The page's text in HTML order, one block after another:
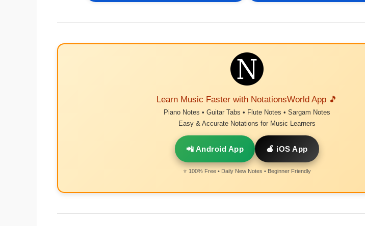
Learn Music Faster with NotationsWorld App 🎵
Piano Notes • Guitar Tabs • Flute Notes • Sargam Notes
Easy & Accurate Notations for Music Learners
📲 Android App 🍎 iOS App
⭐ 100% Free • Daily New Notes • Beginner Friendly